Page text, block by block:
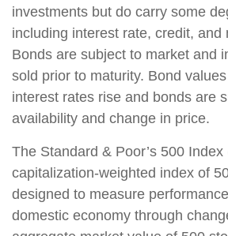
investments but do carry some
including interest rate, credit, and
Bonds are subject to market and
sold prior to maturity. Bond
interest rates rise and bonds are
availability and change in price.
The Standard & Poor’s 500
capitalization-weighted index of
designed to measure
domestic economy through